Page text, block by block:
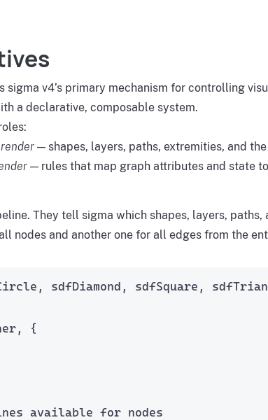
sigma v4’s primary mechanism for controlling
a declarative, composable system.
— shapes, layers, paths, extremities, and
— rules that map graph attributes and state
They tell sigma which shapes, layers,
nodes and another one for all edges from the
sdfDiamond, sdfSquare,
{
available for nodes